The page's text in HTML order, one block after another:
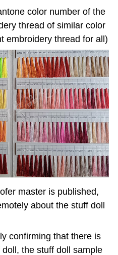
color number of the
thread of similar color
embroidery thread for all)
master is published,
about the stuff doll
confirming that there is
the stuff doll sample